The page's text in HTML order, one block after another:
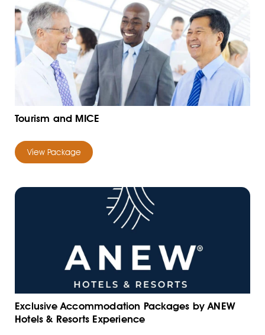
Tourism and MICE
View Package
Exclusive Accommodation Packages by ANEW
Hotels & Resorts Experience